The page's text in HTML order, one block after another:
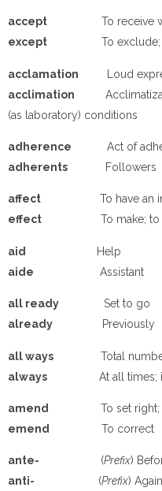
accept To receive
except To
acclamation Loud
acclimation
(as laboratory) conditions
adherence Act of
adherents Followers
affect To have an
effect To make;
aid
Help
aide Assistant
all ready Set to go
already Previously
all ways Total
always At all times;
amend To set
emend To correct
ante- (Prefix)
anti- (Prefix)